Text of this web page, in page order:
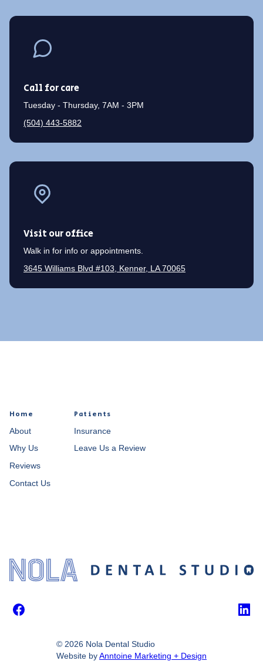
Call for care
Tuesday - Thursday, 7AM - 3PM
(504) 443-5882
Visit our office
Walk in for info or appointments.
3645 Williams Blvd #103, Kenner, LA 70065
Home
About
Why Us
Reviews
Contact Us
Patients
Insurance
Leave Us a Review
© 2026 Nola Dental Studio
Website byAnntoine Marketing + Design
Facebook